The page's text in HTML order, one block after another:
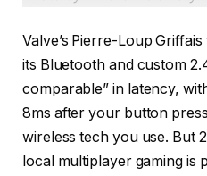
Valve’s Pierre-Loup Griffais
its Bluetooth and custom
comparable” in latency,
8ms after your button
wireless tech you use. But
local multiplayer gaming is